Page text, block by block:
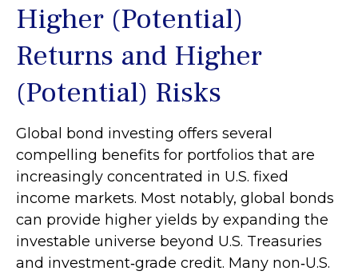
Higher (Potential)
Returns and Higher
(Potential) Risks
Global bond investing offers several
compelling benefits for portfolios that are
increasingly concentrated in U.S. fixed
income markets. Most notably, global bonds
can provide higher yields by expanding the
investable universe beyond U.S. Treasuries
and investment‑grade credit. Many non‑U.S.